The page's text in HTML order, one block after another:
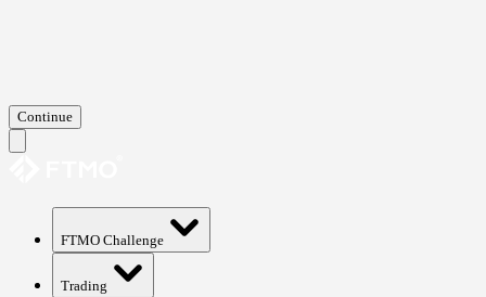
Continue
FTMO Challenge
Trading